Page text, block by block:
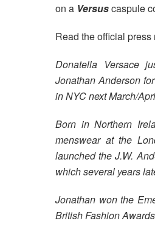
on a Versuscaspule
Read the official
Donatella Versace
Jonathan Anderson
in NYC next March/
Born in Northern
menswear at the
launched the J.W.
which several years
Jonathan won the
British Fashion